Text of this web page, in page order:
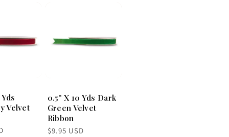
Velvet
0.5" X 10 Yds Dark
Green Velvet
Ribbon
Regular
$9.95 USD